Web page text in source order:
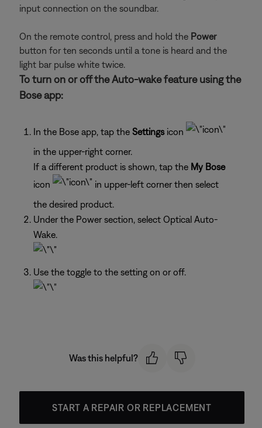
input connection on the soundbar.
On the remote control, press and hold the Power
button for ten seconds until a tone is heard and the
light bar pulse white twice.
To turn on or off the Auto-wake feature using the
Bose app:
In the Bose app, tap the Settingsicon
in the upper-right corner.
If a different product is shown, tap the My Bose
icon
in upper-left corner then select
the desired product.
Under the Power section, select Optical Auto-
Wake.
Use the toggle to the setting on or off.
Was this helpful?
START A REPAIR OR REPLACEMENT